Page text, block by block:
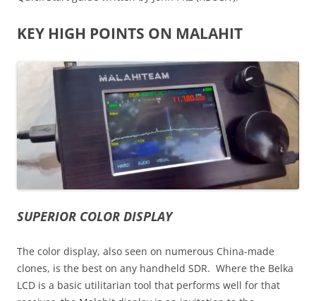
KEY HIGH POINTS ON MALAHIT
SUPERIOR COLOR DISPLAY
The color display, also seen on numerous China-made
clones, is the best on any handheld SDR. Where the Belka
LCD is a basic utilitarian tool that performs well for that